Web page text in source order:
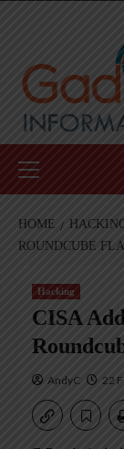
Menu
HOME
ROUNDCUBE
Hacking
CISA
AndyC 22